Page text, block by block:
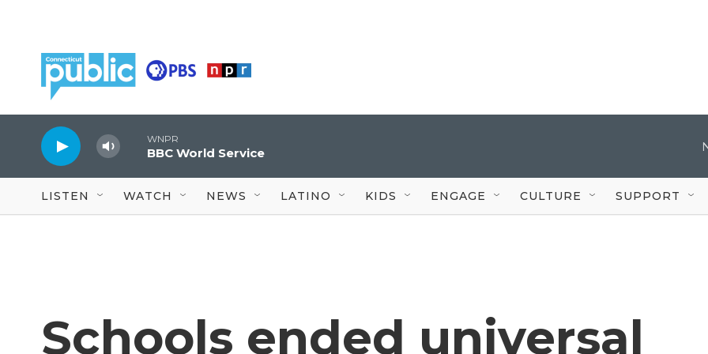
WNPR
BBC World Service
LISTEN WATCH NEWS LATINO KIDS ENGAGE CULTURE SUPPORT
Schools ended universal